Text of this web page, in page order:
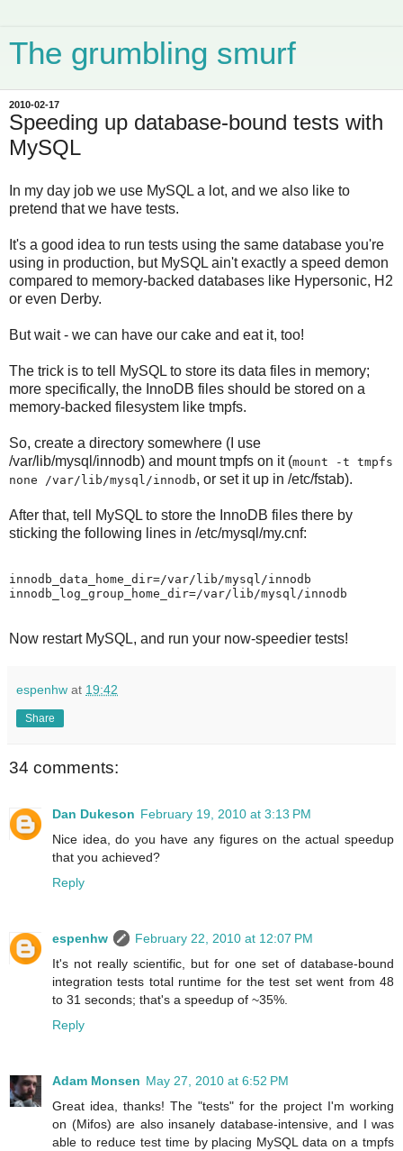
The grumbling smurf
2010-02-17
Speeding up database-bound tests with
MySQL
In my day job we use MySQL a lot, and we also like to
pretend that we have tests.
It's a good idea to run tests using the same database you're
using in production, but MySQL ain't exactly a speed demon
compared to memory-backed databases like Hypersonic, H2
or even Derby.
But wait - we can have our cake and eat it, too!
The trick is to tell MySQL to store its data files in memory;
more specifically, the InnoDB files should be stored on a
memory-backed filesystem like tmpfs.
So, create a directory somewhere (I use
/var/lib/mysql/innodb) and mount tmpfs on it (mount -t tmpfs
none /var/lib/mysql/innodb, or set it up in /etc/fstab).
After that, tell MySQL to store the InnoDB files there by
sticking the following lines in /etc/mysql/my.cnf:
innodb_data_home_dir=/var/lib/mysql/innodb
Now restart MySQL, and run your now-speedier tests!
espenhw at 19:42
Share
34 comments:
Dan Dukeson February 19, 2010 at 3:13 PM
Nice idea, do you have any figures on the actual speedup
that you achieved?
Reply
espenhw
February 22, 2010 at 12:07 PM
It's not really scientific, but for one set of database-bound
integration tests total runtime for the test set went from 48
to 31 seconds; that's a speedup of ~35%.
Reply
Adam Monsen May 27, 2010 at 6:52 PM
Great idea, thanks! The "tests" for the project I'm working
on (Mifos) are also insanely database-intensive, and I was
able to reduce test time by placing MySQL data on a tmpfs